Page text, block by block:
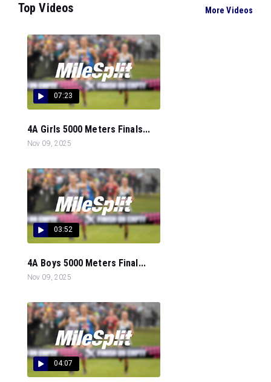
Top Videos More Videos
07:23
4A Girls 5000 Meters Finals...
Nov 09, 2025
03:52
4A Boys 5000 Meters Final...
Nov 09, 2025
04:07